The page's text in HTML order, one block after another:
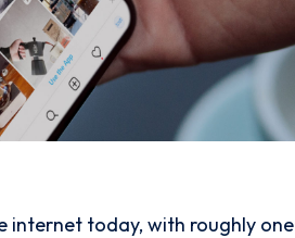
internet today, with roughly one